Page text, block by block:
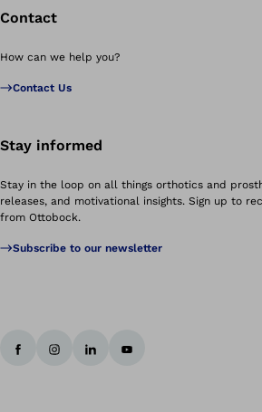
Contact
How can we help you?
Contact Us
Stay informed
Stay in the loop on all things orthotics and
releases, and motivational insights. Sign up to
from Ottobock.
Subscribe to our newsletter